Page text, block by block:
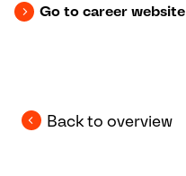
Go to career website
Back to overview